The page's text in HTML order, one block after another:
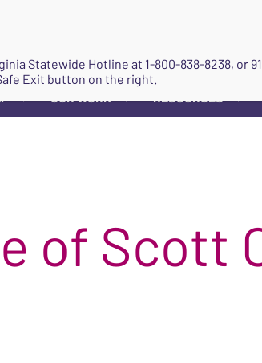
▼ OUR WORK ▼ RESOURCES ▼
of Scott
Statewide Hotline at 1-800-838-8238, or
Exit button on the right.